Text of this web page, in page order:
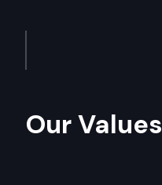
Our Values